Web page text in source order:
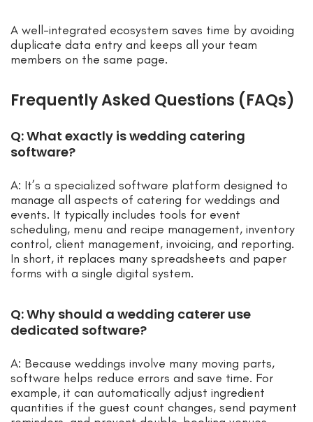
A well-integrated ecosystem saves time by avoiding
duplicate data entry and keeps all your team
members on the same page.
Frequently Asked Questions (FAQs)
Q: What exactly is wedding catering
software?
A: It’s a specialized software platform designed to
manage all aspects of catering for weddings and
events. It typically includes tools for event
scheduling, menu and recipe management, inventory
control, client management, invoicing, and reporting.
In short, it replaces many spreadsheets and paper
forms with a single digital system.
Q: Why should a wedding caterer use
dedicated software?
A: Because weddings involve many moving parts,
software helps reduce errors and save time. For
example, it can automatically adjust ingredient
quantities if the guest count changes, send payment